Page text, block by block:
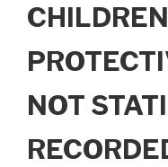
NOT